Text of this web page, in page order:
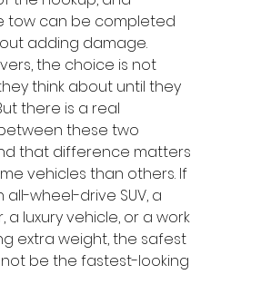
tow can be completed
adding damage.
the choice is not
think about until they
there is a real
these two
that difference matters
vehicles than others. If
all-wheel-drive SUV, a
a luxury vehicle, or a work
extra weight, the safest
be the fastest-looking